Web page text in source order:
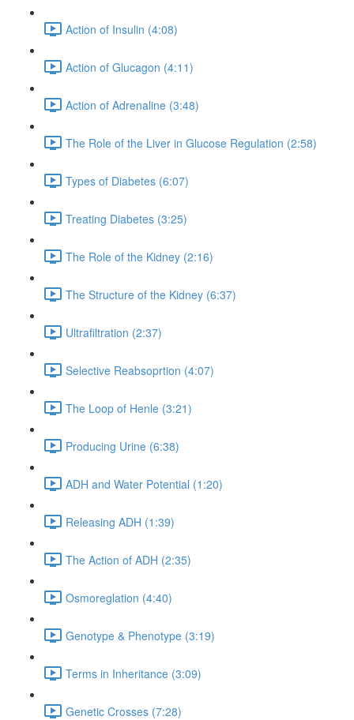
Action of Insulin (4:08)
Action of Glucagon (4:11)
Action of Adrenaline (3:48)
The Role of the Liver in Glucose Regulation (2:58)
Types of Diabetes (6:07)
Treating Diabetes (3:25)
The Role of the Kidney (2:16)
The Structure of the Kidney (6:37)
Ultrafiltration (2:37)
Selective Reabsoprtion (4:07)
The Loop of Henle (3:21)
Producing Urine (6:38)
ADH and Water Potential (1:20)
Releasing ADH (1:39)
The Action of ADH (2:35)
Osmoreglation (4:40)
Genotype & Phenotype (3:19)
Terms in Inheritance (3:09)
Genetic Crosses (7:28)